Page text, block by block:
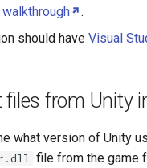
.
should have Visual
files from Unity
what version of Unity
file from the game